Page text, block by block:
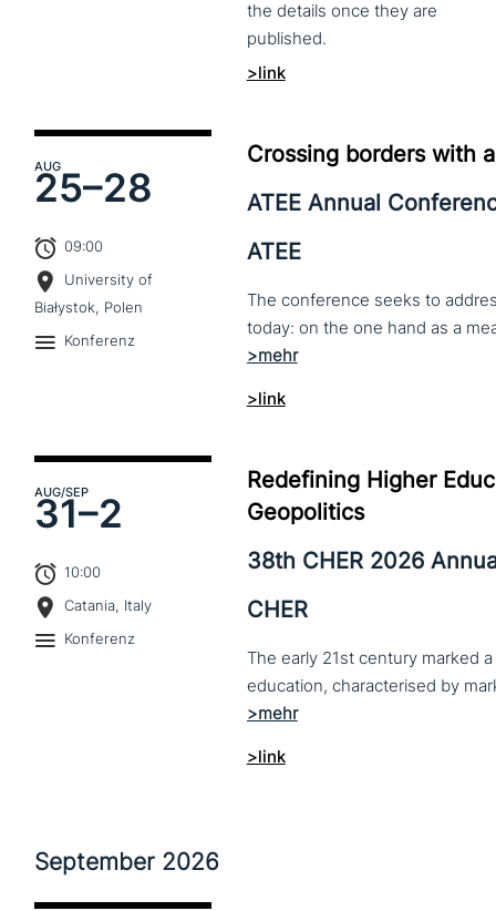
the details once they are
published.
>link
AUG
25–28
09:00
University of
Białystok, Polen
Konferenz
Crossing borders with
ATEE Annual
ATEE
The conference seeks to
>link
AUG/SEP
31–2
10:00
Catania, Italy
Konferenz
Redefining Higher
Geopolitics
38th CHER 2026
CHER
The early 21st century marked
>link
September 2026